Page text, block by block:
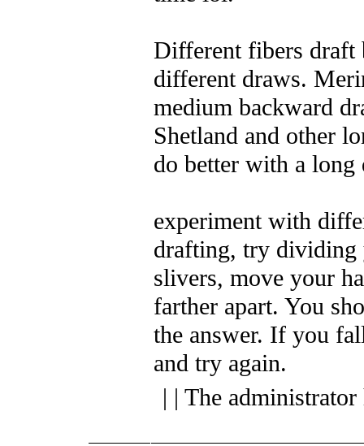
Different fibers draft
different draws.
medium backward
Shetland and other
do better with a long
experiment with
drafting, try
slivers, move your
farther apart. You
the answer. If you
and try again.
| | The